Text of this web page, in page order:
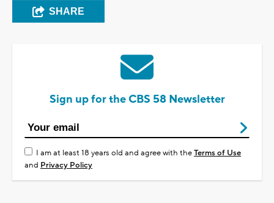
SHARE
Sign up for the CBS 58 Newsletter
I am at least 18 years old and agree with theTerms of Use
and Privacy Policy